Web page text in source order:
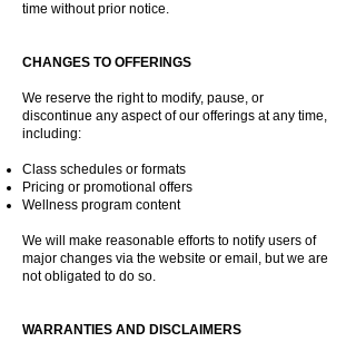
time without prior notice.
CHANGES TO OFFERINGS
We reserve the right to modify, pause, or
discontinue any aspect of our offerings at any time,
including:
Class schedules or formats
Pricing or promotional offers
Wellness program content
We will make reasonable efforts to notify users of
major changes via the website or email, but we are
not obligated to do so.
WARRANTIES AND DISCLAIMERS